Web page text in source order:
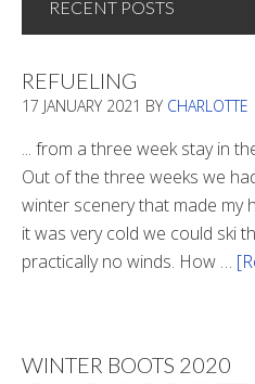
RECENT POSTS
REFUELING
17 JANUARY 2021 BY CHARLOTTE
... from a three week stay in
Out of the three weeks we
winter scenery that made my
it was very cold we could ski
practically no winds. How …
WINTER BOOTS 2020